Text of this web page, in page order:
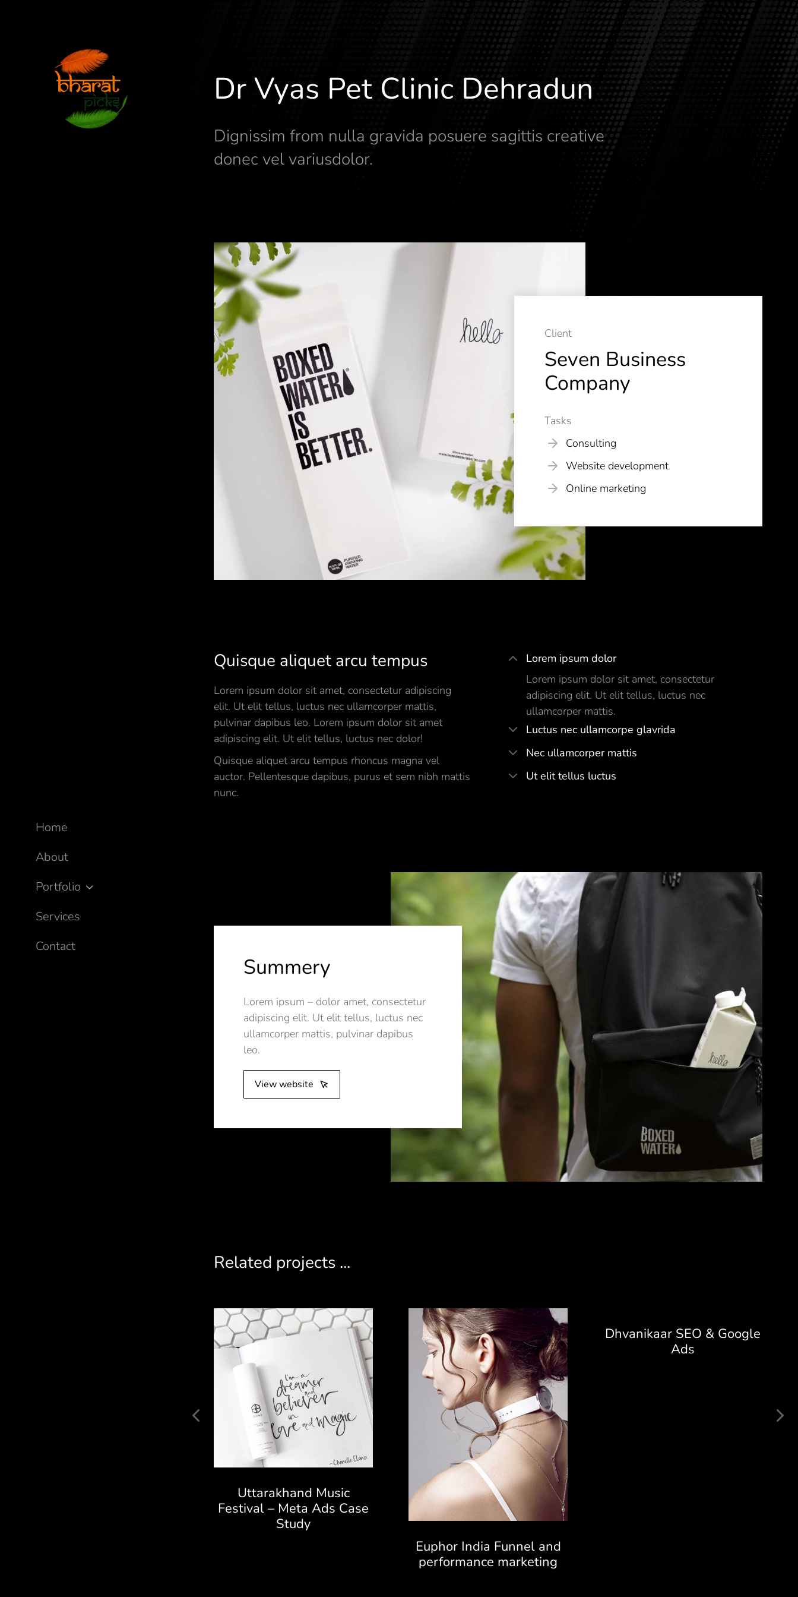
Dr Vyas Pet Clinic Dehradun
Dignissim from nulla gravida posuere sagittis creative
donec vel variusdolor.
Client
Seven Business
Company
Tasks
Consulting
Website development
Online marketing
Quisque aliquet arcu tempus
Lorem ipsum dolor sit amet, consectetur adipiscing
elit. Ut elit tellus, luctus nec ullamcorper mattis,
pulvinar dapibus leo. Lorem ipsum dolor sit amet
adipiscing elit. Ut elit tellus, luctus nec dolor!
Quisque aliquet arcu tempus rhoncus magna vel
auctor. Pellentesque dapibus, purus et sem nibh mattis
nunc.
Lorem ipsum dolor
Lorem ipsum dolor sit amet, consectetur
adipiscing elit. Ut elit tellus, luctus nec
ullamcorper mattis.
Luctus nec ullamcorpe glavrida
Nec ullamcorper mattis
Ut elit tellus luctus
Summery
Lorem ipsum – dolor amet, consectetur
adipiscing elit. Ut elit tellus, luctus nec
ullamcorper mattis, pulvinar dapibus
leo.
View website
Related projects ...
Uttarakhand Music
Festival – Meta Ads Case
Study
Euphor India Funnel and
performance marketing
Dhvanikaar SEO & Google
Ads
Home
About
Portfolio
Services
Contact